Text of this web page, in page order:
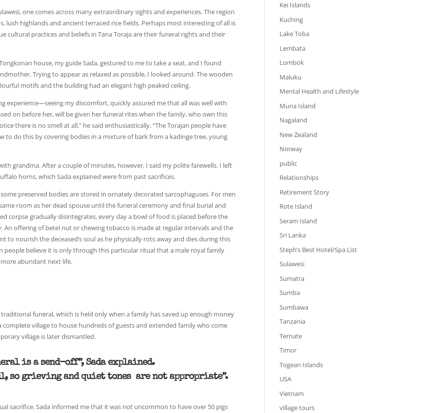
one comes across many extraordinary sights and experiences. The region
highlands and ancient terraced rice fields. Perhaps most interesting of all is
cultural practices and beliefs in Tana Toraja are their funeral rights and their
house, my guide Sada, gestured to me to take a seat, and I found
Trying to appear as relaxed as possible, I looked around. The wooden
motifs and the building had an elegant high peaked ceiling.
experience—seeing my discomfort, quickly assured me that all was well with
on before her, will be given her funeral rites when the family, who own this
there is no smell at all,” he said enthusiastically. “The Torajan people have
to do this by covering bodies in a mixture of bark from a kadinge tree, young
grandma. After a couple of minutes, however, I said my polite farewells. I left
horns, which Sada explained were from past sacrifices.
preserved bodies are stored in ornately decorated sarcophaguses. For men
room as her dead spouse until the funeral ceremony and final burial and
corpse gradually disintegrates, every day a bowl of food is placed before the
An offering of betel nut or chewing tobacco is made at regular intervals and the
to nourish the deceased’s soul as he physically rots away and dies during this
people believe it is only through this particular ritual that a male royal family
abundant next life.
funeral, which is held only when a family has saved up enough money
village to house hundreds of guests and extended family who come
village is later dismantled.
is a send-off”, Sada explained.
so grieving and quiet tones are not appropriate”.
sacrifice. Sada informed me that it was not uncommon to have over 50 pigs
Kei Islands
Kuching
Lake Toba
Lembata
Lombok
Maluku
Mental Health and Lifestyle
Muna Island
Nagaland
New Zealand
Norway
public
Relationships
Retirement Story
Rote Island
Seram Island
Sri Lanka
Steph’s Best Hotel/Spa List
Sulawesi
Sumatra
Sumba
Sumbawa
Tanzania
Ternate
Timor
Togean Islands
USA
Vietnam
village tours